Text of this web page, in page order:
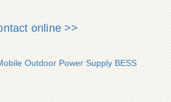
online >>
Outdoor Power Supply BESS